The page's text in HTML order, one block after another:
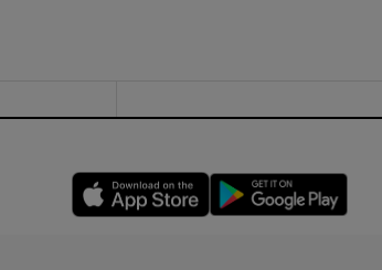
Opens in new window